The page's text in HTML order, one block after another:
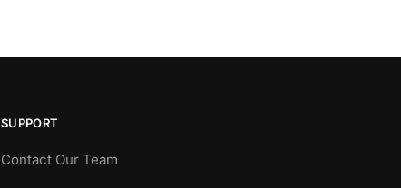
SUPPORT
Contact Our Team